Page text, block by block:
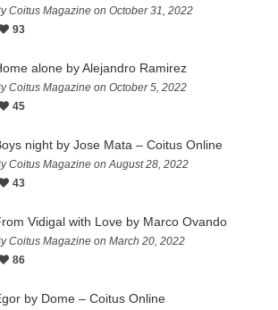
Coitus Magazine on October 31, 2022
93
alone by Alejandro Ramirez
Coitus Magazine on October 5, 2022
45
night by Jose Mata – Coitus Online
Coitus Magazine on August 28, 2022
43
Vidigal with Love by Marco Ovando
Coitus Magazine on March 20, 2022
86
by Dome – Coitus Online